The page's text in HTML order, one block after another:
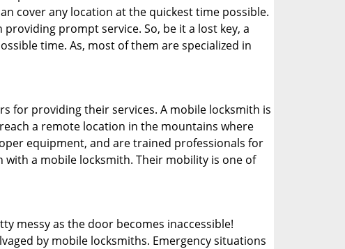
cover any location at the quickest time possible.
prompt service. So, be it a lost key, a
time. As, most of them are specialized in
for providing their services. A mobile locksmith is
a remote location in the mountains where
equipment, and are trained professionals for
a mobile locksmith. Their mobility is one of
messy as the door becomes inaccessible!
by mobile locksmiths. Emergency situations